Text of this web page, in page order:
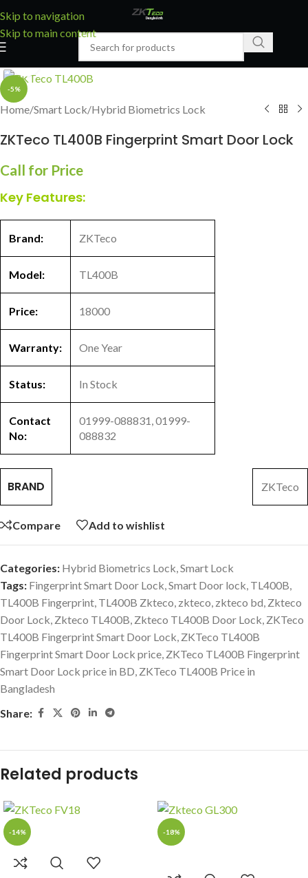
Skip to navigation
Skip to main content
-5%
Click to enlarge
Home/Smart Lock/Hybrid Biometrics Lock
ZKTeco TL400B Fingerprint Smart Door Lock
Call for Price
Key Features:
Brand: ZKTeco
Model: TL400B
Price: 18000
Warranty: One Year
Status: In Stock
Contact
No:
01999-088831, 01999-
088832
BRAND ZKTeco
Compare Add to wishlist
Categories: Hybrid Biometrics Lock,Smart Lock
Tags: Fingerprint Smart Door Lock,Smart Door lock, TL400B,
TL400B Fingerprint, TL400B Zkteco, zkteco, zkteco bd, Zkteco
Door Lock, Zkteco TL400B, Zkteco TL400B Door Lock, ZKTeco
TL400B Fingerprint Smart Door Lock, ZKTeco TL400B
Fingerprint Smart Door Lock price, ZKTeco TL400B Fingerprint
Smart Door Lock price in BD, ZKTeco TL400B Price in
Bangladesh
Share:
Related products
-14% -18%